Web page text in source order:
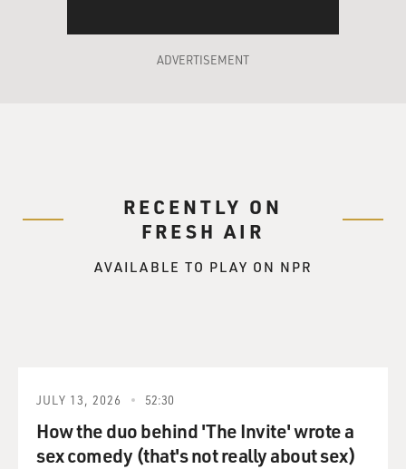
ADVERTISEMENT
RECENTLY ON
FRESH AIR
AVAILABLE TO PLAY ON NPR
JULY 13, 2026 52:30
How the duo behind 'The Invite' wrote a
sex comedy (that's not really about sex)